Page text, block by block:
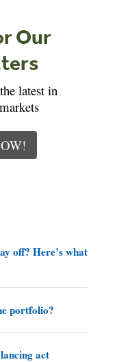
Our
latest in
off? Here’s what
portfolio?
act